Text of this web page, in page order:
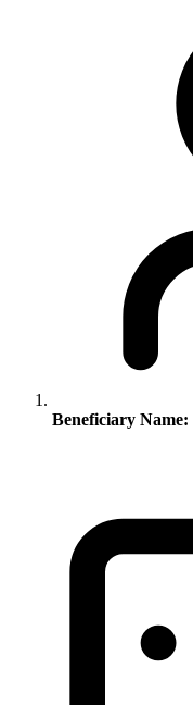
Beneficiary Name: